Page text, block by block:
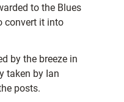
to the Blues
convert it into
by the breeze in
taken by Ian
posts.